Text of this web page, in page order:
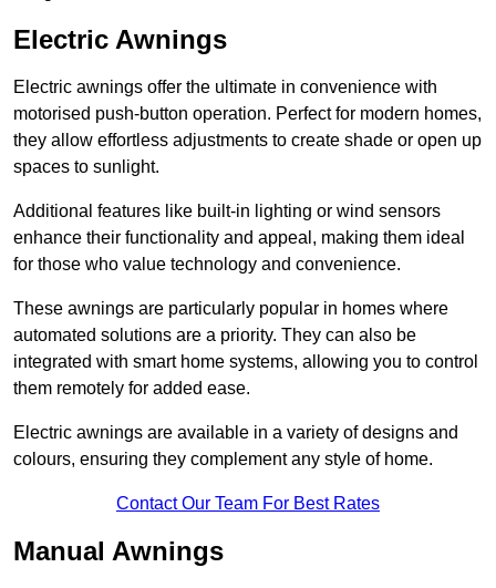
Electric Awnings
Electric awnings offer the ultimate in convenience with
motorised push-button operation. Perfect for modern homes,
they allow effortless adjustments to create shade or open up
spaces to sunlight.
Additional features like built-in lighting or wind sensors
enhance their functionality and appeal, making them ideal
for those who value technology and convenience.
These awnings are particularly popular in homes where
automated solutions are a priority. They can also be
integrated with smart home systems, allowing you to control
them remotely for added ease.
Electric awnings are available in a variety of designs and
colours, ensuring they complement any style of home.
Contact Our Team For Best Rates
Manual Awnings